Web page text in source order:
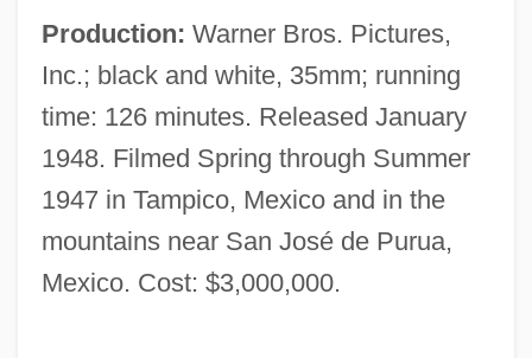
Production: Warner Bros. Pictures,
Inc.; black and white, 35mm; running
time: 126 minutes. Released January
1948. Filmed Spring through Summer
1947 in Tampico, Mexico and in the
mountains near San José de Purua,
Mexico. Cost: $3,000,000.